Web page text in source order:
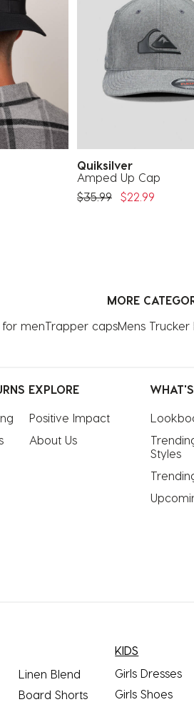
Quiksilver
Amped Up Cap
Price Reduced From
$35.99To$22.99
MORE
for menTrapper capsMens Trucker
EXPLORE
Positive Impact
About Us
Styles
Linen Blend
Board Shorts
KIDS
Girls Dresses
Girls Shoes